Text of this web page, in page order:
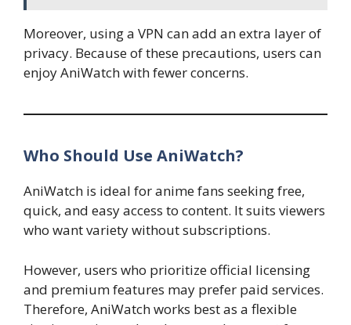
Moreover, using a VPN can add an extra layer of
privacy. Because of these precautions, users can
enjoy AniWatch with fewer concerns.
Who Should Use AniWatch?
AniWatch is ideal for anime fans seeking free,
quick, and easy access to content. It suits viewers
who want variety without subscriptions.
However, users who prioritize official licensing
and premium features may prefer paid services.
Therefore, AniWatch works best as a flexible